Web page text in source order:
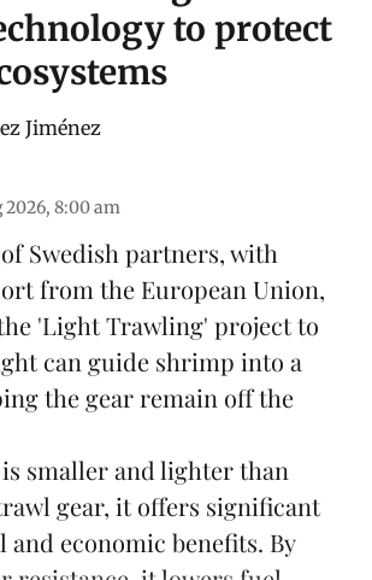
to protect
Jiménez
2026, 8:00 am
Swedish partners, with
from the European Union,
'Light Trawling' project to
can guide shrimp into a
the gear remain off the
smaller and lighter than
gear, it offers significant
economic benefits. By